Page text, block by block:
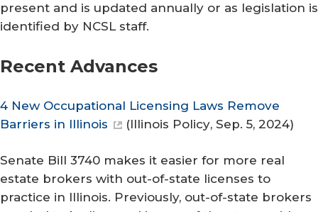
present and is updated annually or as legislation is
identified by NCSL staff.
Recent Advances
4 New Occupational Licensing Laws Remove
Barriers in Illinois
(Illinois Policy, Sep. 5, 2024)
Senate Bill 3740 makes it easier for more real
estate brokers with out-of-state licenses to
practice in Illinois. Previously, out-of-state brokers